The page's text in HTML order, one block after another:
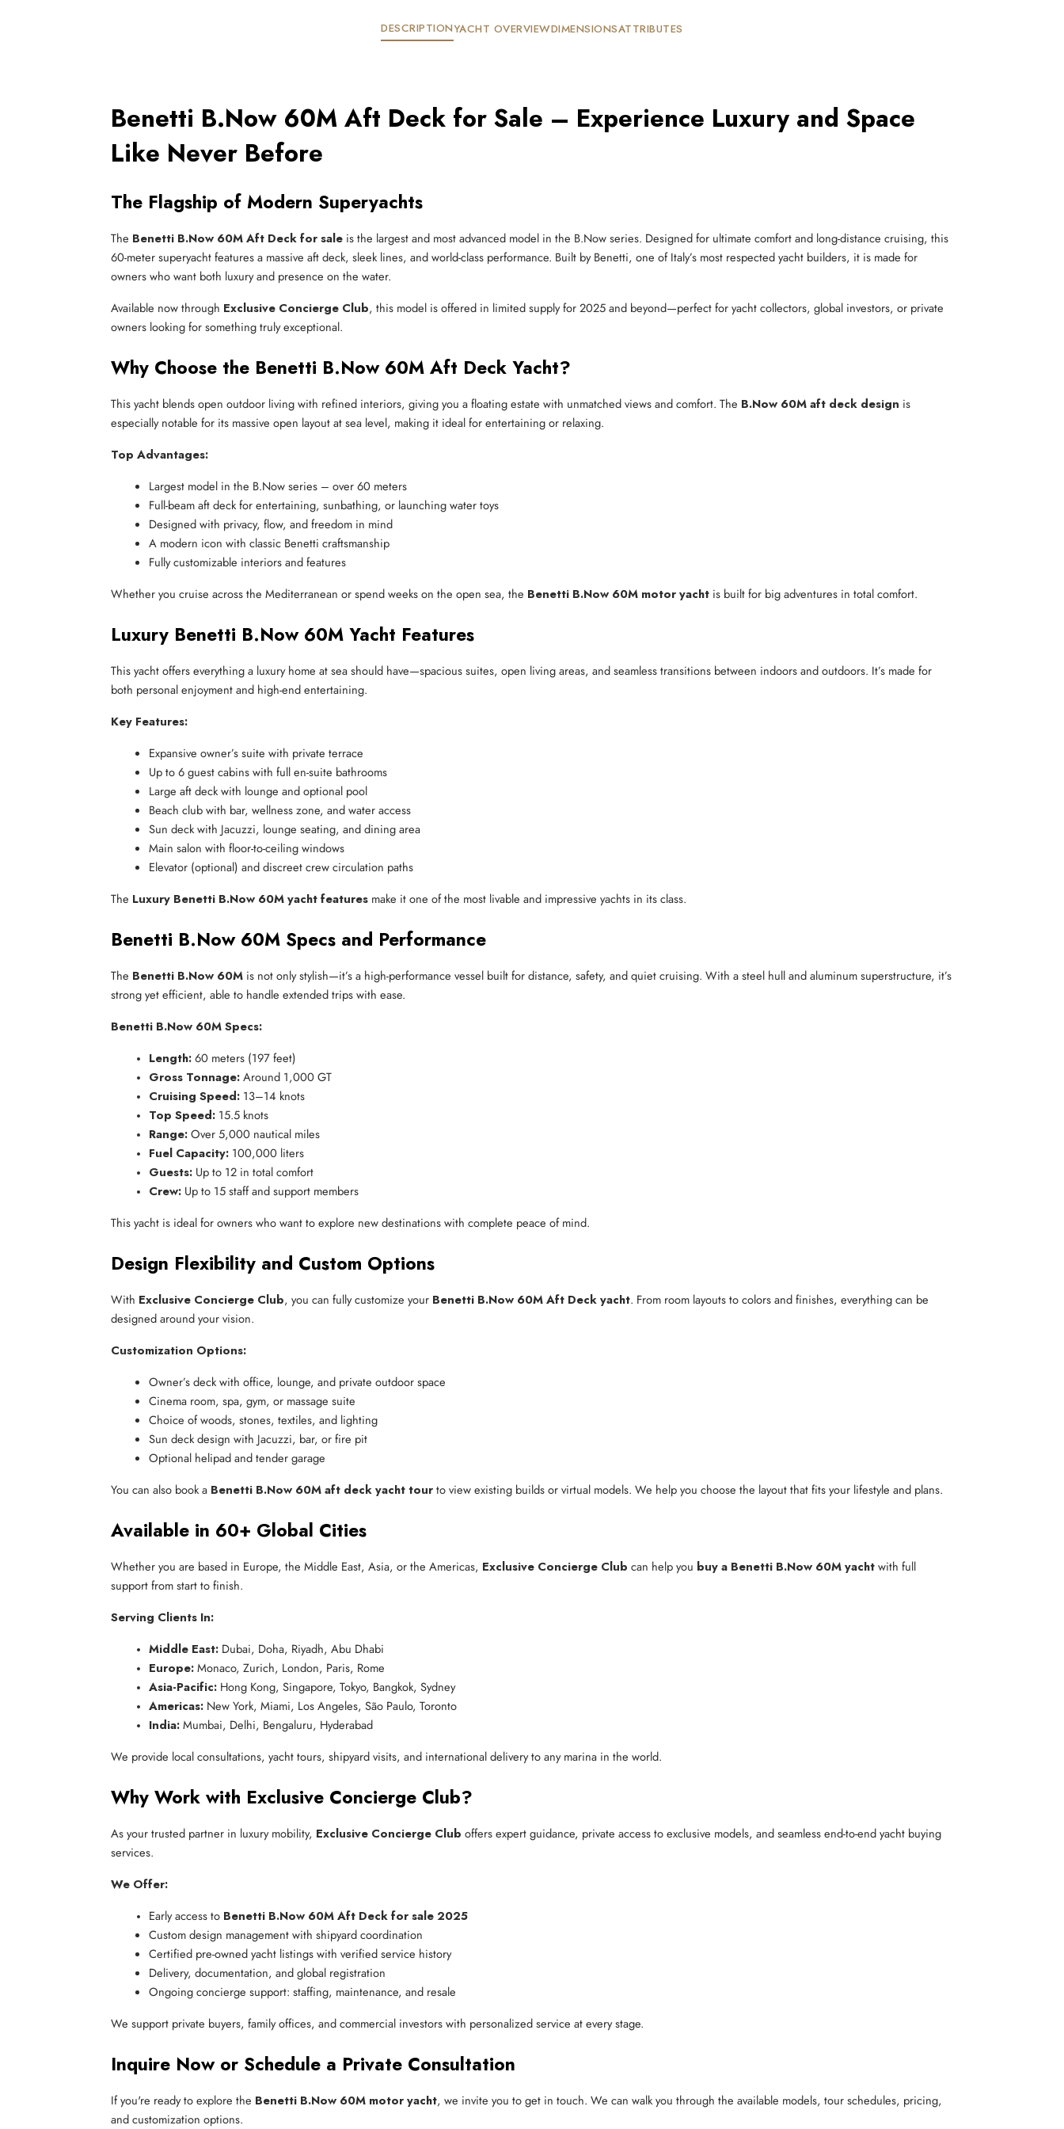
DESCRIPTIONYACHT OVERVIEWDIMENSIONSATTRIBUTES
Benetti B.Now 60M Aft Deck for Sale – Experience Luxury and Space
Like Never Before
The Flagship of Modern Superyachts
The Benetti B.Now 60M Aft Deck for sale is the largest and most advanced model in the B.Now series. Designed for ultimate comfort and long-distance cruising, this
60-meter superyacht features a massive aft deck, sleek lines, and world-class performance. Built by Benetti, one of Italy’s most respected yacht builders, it is made for
owners who want both luxury and presence on the water.
Available now through Exclusive Concierge Club, this model is offered in limited supply for 2025 and beyond—perfect for yacht collectors, global investors, or private
owners looking for something truly exceptional.
Why Choose the Benetti B.Now 60M Aft Deck Yacht?
This yacht blends open outdoor living with refined interiors, giving you a floating estate with unmatched views and comfort. The B.Now 60M aft deck design is
especially notable for its massive open layout at sea level, making it ideal for entertaining or relaxing.
Top Advantages:
Largest model in the B.Now series – over 60 meters
Full-beam aft deck for entertaining, sunbathing, or launching water toys
Designed with privacy, flow, and freedom in mind
A modern icon with classic Benetti craftsmanship
Fully customizable interiors and features
Whether you cruise across the Mediterranean or spend weeks on the open sea, the Benetti B.Now 60M motor yacht is built for big adventures in total comfort.
Luxury Benetti B.Now 60M Yacht Features
This yacht offers everything a luxury home at sea should have—spacious suites, open living areas, and seamless transitions between indoors and outdoors. It’s made for
both personal enjoyment and high-end entertaining.
Key Features:
Expansive owner’s suite with private terrace
Up to 6 guest cabins with full en-suite bathrooms
Large aft deck with lounge and optional pool
Beach club with bar, wellness zone, and water access
Sun deck with Jacuzzi, lounge seating, and dining area
Main salon with floor-to-ceiling windows
Elevator (optional) and discreet crew circulation paths
The Luxury Benetti B.Now 60M yacht features make it one of the most livable and impressive yachts in its class.
Benetti B.Now 60M Specs and Performance
The Benetti B.Now 60M is not only stylish—it’s a high-performance vessel built for distance, safety, and quiet cruising. With a steel hull and aluminum superstructure, it’s
strong yet efficient, able to handle extended trips with ease.
Benetti B.Now 60M Specs:
Length: 60 meters (197 feet)
Gross Tonnage: Around 1,000 GT
Cruising Speed: 13–14 knots
Top Speed: 15.5 knots
Range: Over 5,000 nautical miles
Fuel Capacity: 100,000 liters
Guests: Up to 12 in total comfort
Crew: Up to 15 staff and support members
This yacht is ideal for owners who want to explore new destinations with complete peace of mind.
Design Flexibility and Custom Options
With Exclusive Concierge Club, you can fully customize your Benetti B.Now 60M Aft Deck yacht. From room layouts to colors and finishes, everything can be
designed around your vision.
Customization Options:
Owner’s deck with office, lounge, and private outdoor space
Cinema room, spa, gym, or massage suite
Choice of woods, stones, textiles, and lighting
Sun deck design with Jacuzzi, bar, or fire pit
Optional helipad and tender garage
You can also book a Benetti B.Now 60M aft deck yacht tourto view existing builds or virtual models. We help you choose the layout that fits your lifestyle and plans.
Available in 60+ Global Cities
Whether you are based in Europe, the Middle East, Asia, or the Americas, Exclusive Concierge Club can help you buy a Benetti B.Now 60M yachtwith full
support from start to finish.
Serving Clients In:
Middle East: Dubai, Doha, Riyadh, Abu Dhabi
Europe: Monaco, Zurich, London, Paris, Rome
Asia-Pacific: Hong Kong, Singapore, Tokyo, Bangkok, Sydney
Americas: New York, Miami, Los Angeles, São Paulo, Toronto
India: Mumbai, Delhi, Bengaluru, Hyderabad
We provide local consultations, yacht tours, shipyard visits, and international delivery to any marina in the world.
Why Work with Exclusive Concierge Club?
As your trusted partner in luxury mobility, Exclusive Concierge Club offers expert guidance, private access to exclusive models, and seamless end-to-end yacht buying
services.
We Offer:
Early access to Benetti B.Now 60M Aft Deck for sale 2025
Custom design management with shipyard coordination
Certified pre-owned yacht listings with verified service history
Delivery, documentation, and global registration
Ongoing concierge support: staffing, maintenance, and resale
We support private buyers, family offices, and commercial investors with personalized service at every stage.
Inquire Now or Schedule a Private Consultation
If you're ready to explore the Benetti B.Now 60M motor yacht, we invite you to get in touch. We can walk you through the available models, tour schedules, pricing,
and customization options.